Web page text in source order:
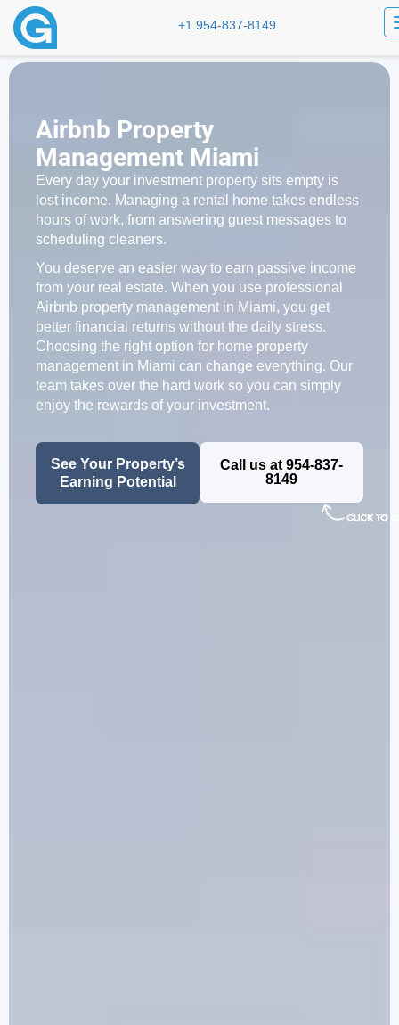
+1 954-837-8149
Airbnb Property
Management Miami
Every day your investment property sits empty is
lost income. Managing a rental home takes endless
hours of work, from answering guest messages to
scheduling cleaners.
You deserve an easier way to earn passive income
from your real estate. When you use professional
Airbnb property management in Miami, you get
better financial returns without the daily stress.
Choosing the right option for home property
management in Miami can change everything. Our
team takes over the hard work so you can simply
enjoy the rewards of your investment.
See Your Property’s
Earning Potential
Call us at 954-837-
8149